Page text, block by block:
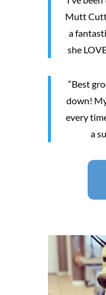
Mutt
a
she
“Best
down!
every
a